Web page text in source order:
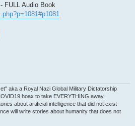
FULL Audio Book
aka a Royal Nazi Global Military Dictatorship
hoax to take EVERYTHING away.
about artificial intelligence that did not exist
will write stories about humanity that does not